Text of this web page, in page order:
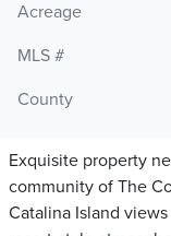
Acreage
MLS #
County
Exquisite property
community of The
Catalina Island